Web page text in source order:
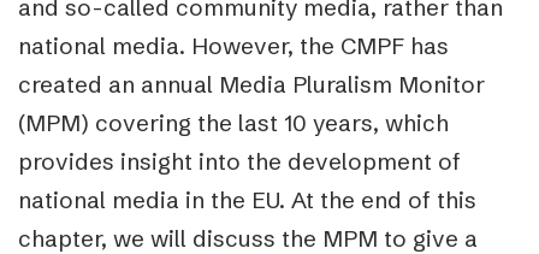
and so-called community media, rather than
national media. However, the CMPF has
created an annual Media Pluralism Monitor
(MPM) covering the last 10 years, which
provides insight into the development of
national media in the EU. At the end of this
chapter, we will discuss the MPM to give a